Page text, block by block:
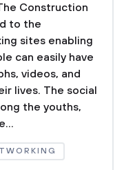
Construction
to the
sites enabling
can easily have
videos, and
lives. The social
the youths,